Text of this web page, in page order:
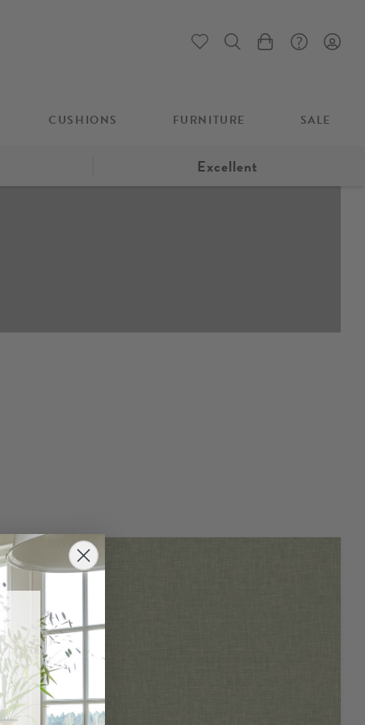
My Cart
CUSHIONS FURNITURE SALE
Excellent